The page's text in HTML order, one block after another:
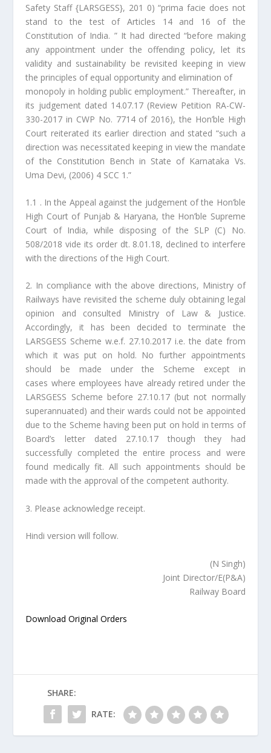
Safety Staff {LARSGESS}, 201 0) “prima facie does not
stand to the test of Articles 14 and 16 of the
Constitution of India. ” It had directed “before making
any appointment under the offending policy, let its
validity and sustainability be revisited keeping in view
the principles of equal opportunity and elimination of
monopoly in holding public employment.” Thereafter, in
its judgement dated 14.07.17 (Review Petition RA-CW-
330-2017 in CWP No. 7714 of 2016), the Hon’ble High
Court reiterated its earlier direction and stated “such a
direction was necessitated keeping in view the mandate
of the Constitution Bench in State of Karnataka Vs.
Uma Devi, (2006) 4 SCC 1.”
1.1 . In the Appeal against the judgement of the Hon’ble
High Court of Punjab & Haryana, the Hon’ble Supreme
Court of India, while disposing of the SLP (C) No.
508/2018 vide its order dt. 8.01.18, declined to interfere
with the directions of the High Court.
2. In compliance with the above directions, Ministry of
Railways have revisited the scheme duly obtaining legal
opinion and consulted Ministry of Law & Justice.
Accordingly, it has been decided to terminate the
LARSGESS Scheme w.e.f. 27.10.2017 i.e. the date from
which it was put on hold. No further appointments
should be made under the Scheme except in
cases where employees have already retired under the
LARSGESS Scheme before 27.10.17 (but not normally
superannuated) and their wards could not be appointed
due to the Scheme having been put on hold in terms of
Board’s letter dated 27.10.17 though they had
successfully completed the entire process and were
found medically fit. All such appointments should be
made with the approval of the competent authority.
3. Please acknowledge receipt.
Hindi version will follow.
(N Singh)
Joint Director/E(P&A)
Railway Board
Download Original Orders
SHARE:
RATE: